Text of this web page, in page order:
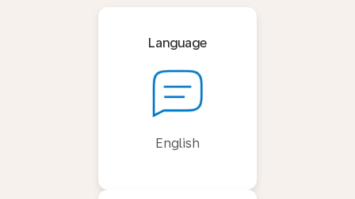
Language
English